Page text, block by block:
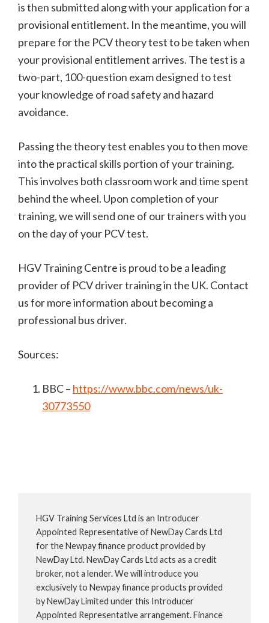
is then submitted along with your application for a
provisional entitlement. In the meantime, you will
prepare for the PCV theory test to be taken when
your provisional entitlement arrives. The test is a
two-part, 100-question exam designed to test
your knowledge of road safety and hazard
avoidance.
Passing the theory test enables you to then move
into the practical skills portion of your training.
This involves both classroom work and time spent
behind the wheel. Upon completion of your
training, we will send one of our trainers with you
on the day of your PCV test.
HGV Training Centre is proud to be a leading
provider of PCV driver training in the UK. Contact
us for more information about becoming a
professional bus driver.
Sources:
BBC – https://www.bbc.com/news/uk-
30773550
HGV Training Services Ltd is an Introducer
Appointed Representative of NewDay Cards Ltd
for the Newpay finance product provided by
NewDay Ltd. NewDay Cards Ltd acts as a credit
broker, not a lender. We will introduce you
exclusively to Newpay finance products provided
by NewDay Limited under this Introducer
Appointed Representative arrangement. Finance